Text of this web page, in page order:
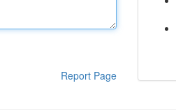
Report Page